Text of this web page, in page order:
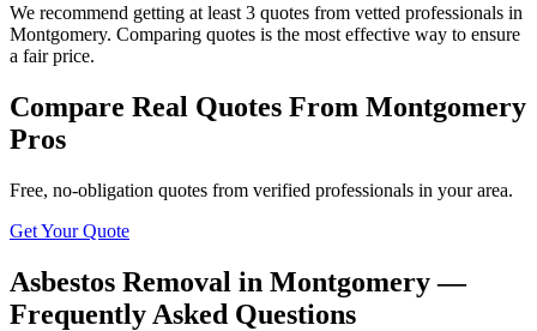
We recommend getting at least 3 quotes from vetted professionals in
Montgomery. Comparing quotes is the most effective way to ensure
a fair price.
Compare Real Quotes From Montgomery
Pros
Free, no-obligation quotes from verified professionals in your area.
Get Your Quote
Asbestos Removal in Montgomery —
Frequently Asked Questions